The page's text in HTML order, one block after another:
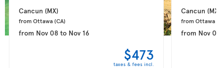
Cancun (MX)
from Ottawa (CA)
from Nov 08to Nov 16
$473
taxes & fees incl.
Cancun (MX)
from Ottawa
from Nov 09